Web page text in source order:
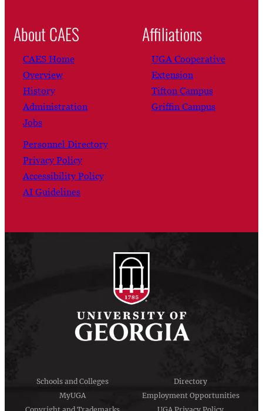
About CAES
CAES Home
Overview
History
Administration
Jobs
Personnel Directory
Privacy Policy
Accessibility Policy
AI Guidelines
Affiliations
UGA Cooperative
Extension
Tifton Campus
Griffin Campus
Schools and Colleges
Directory
MyUGA
Employment Opportunities